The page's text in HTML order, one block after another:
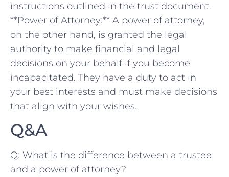
instructions outlined in the trust document.
**Power of Attorney:** A power of attorney,
on the other ⁤hand, is granted⁢ the ‌legal
authority to ⁣make financial and legal
decisions⁢ on your behalf if ⁤you become
incapacitated. ⁤They have a duty ⁣to ‌act in
your best interests and must make ‌decisions
that align with your wishes.
Q&A
Q: ‌What is the⁣ difference between ⁢a trustee
and a power of attorney?